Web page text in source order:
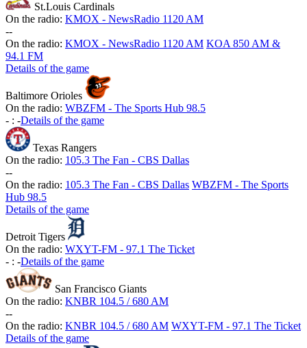
St.Louis Cardinals
On the radio: KMOX - NewsRadio 1120 AM
--
On the radio: KMOX - NewsRadio 1120 AM KOA 850 AM &
94.1 FM
Details of the game
Baltimore Orioles
On the radio: WBZFM - The Sports Hub 98.5
- : -Details of the game
Texas Rangers
On the radio: 105.3 The Fan - CBS Dallas
--
On the radio: 105.3 The Fan - CBS Dallas WBZFM - The Sports
Hub 98.5
Details of the game
Detroit Tigers
On the radio: WXYT-FM - 97.1 The Ticket
- : -Details of the game
San Francisco Giants
On the radio: KNBR 104.5 / 680 AM
--
On the radio: KNBR 104.5 / 680 AM WXYT-FM - 97.1 The Ticket
Details of the game